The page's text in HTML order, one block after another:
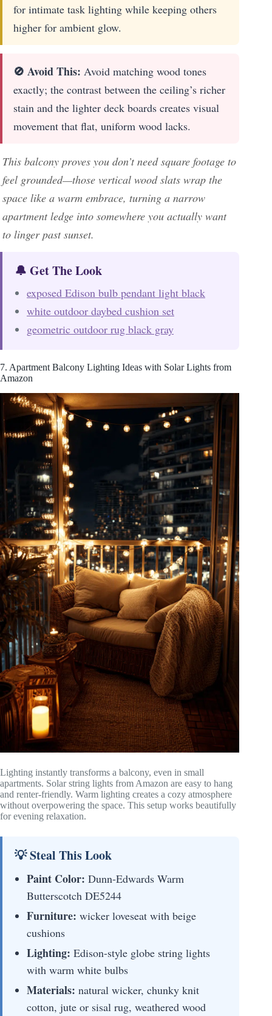
for intimate task lighting while keeping others
higher for ambient glow.
🚫 Avoid This: Avoid matching wood tones
exactly; the contrast between the ceiling’s richer
stain and the lighter deck boards creates visual
movement that flat, uniform wood lacks.
This balcony proves you don’t need square footage to
feel grounded—those vertical wood slats wrap the
space like a warm embrace, turning a narrow
apartment ledge into somewhere you actually want
to linger past sunset.
🔔 Get The Look
exposed Edison bulb pendant light black
white outdoor daybed cushion set
geometric outdoor rug black gray
7. Apartment Balcony Lighting Ideas with Solar Lights from
Amazon
Lighting instantly transforms a balcony, even in small
apartments. Solar string lights from Amazon are easy to hang
and renter-friendly. Warm lighting creates a cozy atmosphere
without overpowering the space. This setup works beautifully
for evening relaxation.
💡 Steal This Look
Paint Color: Dunn-Edwards Warm
Butterscotch DE5244
Furniture: wicker loveseat with beige
cushions
Lighting: Edison-style globe string lights
with warm white bulbs
Materials: natural wicker, chunky knit
cotton, jute or sisal rug, weathered wood